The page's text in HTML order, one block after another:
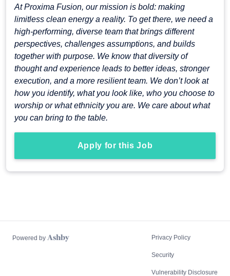
At Proxima Fusion, our mission is bold: making
limitless clean energy a reality. To get there, we need a
high-performing, diverse team that brings different
perspectives, challenges assumptions, and builds
together with purpose. We know that diversity of
thought and experience leads to better ideas, stronger
execution, and a more resilient team. We don’t look at
how you identify, what you look like, who you choose to
worship or what ethnicity you are. We care about what
you can bring to the table.
Apply for this Job
Powered by Privacy Policy
Security
Vulnerability Disclosure